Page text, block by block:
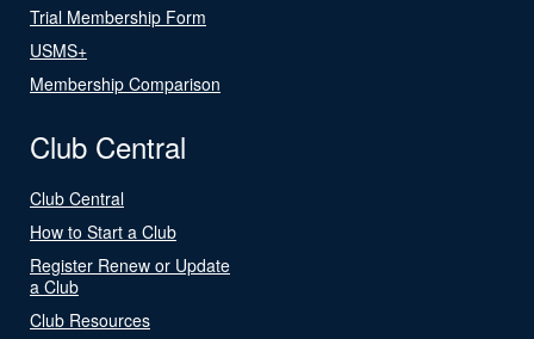
Trial Membership Form
USMS+
Membership Comparison
Club Central
Club Central
How to Start a Club
Register Renew or Update
a Club
Club Resources